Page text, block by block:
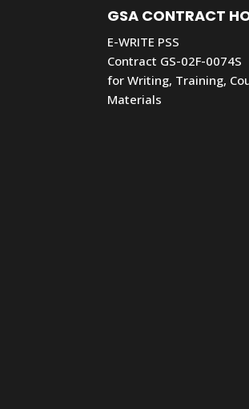
GSA CONTRACT
E-WRITE PSS
Contract GS-02F-0074S
for Writing, Training,
Materials